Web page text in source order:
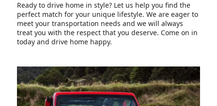
Ready to drive home in style? Let us help you find the
perfect match for your unique lifestyle. We are eager to
meet your transportation needs and we will always
treat you with the respect that you deserve. Come on in
today and drive home happy.